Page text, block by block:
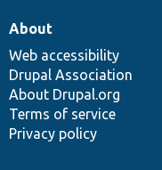
About
Web accessibility
Drupal Association
About Drupal.org
Terms of service
Privacy policy